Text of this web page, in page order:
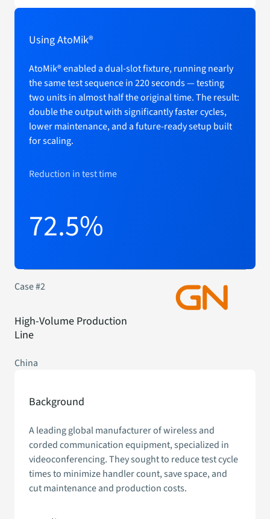
Using AtoMik®
AtoMik® enabled a dual-slot fixture, running nearly
the same test sequence in 220 seconds — testing
two units in almost half the original time. The result:
double the output with significantly faster cycles,
lower maintenance, and a future-ready setup built
for scaling.
Reduction in test time
72.5%
Case #2
High-Volume Production
Line
China
Background
A leading global manufacturer of wireless and
corded communication equipment, specialized in
videoconferencing. They sought to reduce test cycle
times to minimize handler count, save space, and
cut maintenance and production costs.